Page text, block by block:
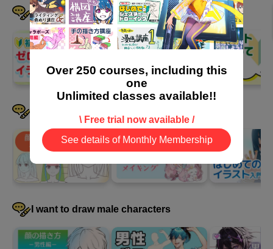
Over 250 courses, including this
one
Unlimited classes available!!
\ Free trial now available /
See details of Monthly Membership
I want to learn the basics step by step
I want to draw male characters